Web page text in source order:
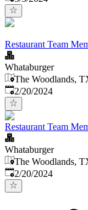
Restaurant Team
Whataburger
The Woodlands,
Published:
2/20/2024
Restaurant Team
Whataburger
The Woodlands,
Published:
2/20/2024